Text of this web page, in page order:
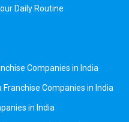
Daily Routine
Companies in India
Franchise Companies in India
in India